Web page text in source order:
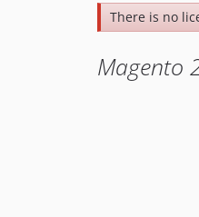
There is no
Magento